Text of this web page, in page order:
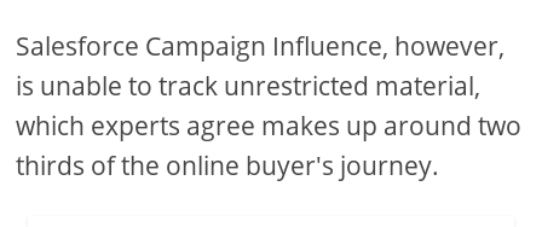
Salesforce Campaign Influence, however,
is unable to track unrestricted material,
which experts agree makes up around two
thirds of the online buyer's journey.